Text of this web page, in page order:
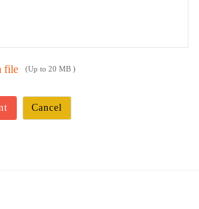
file (Up to 20 MB )
Cancel